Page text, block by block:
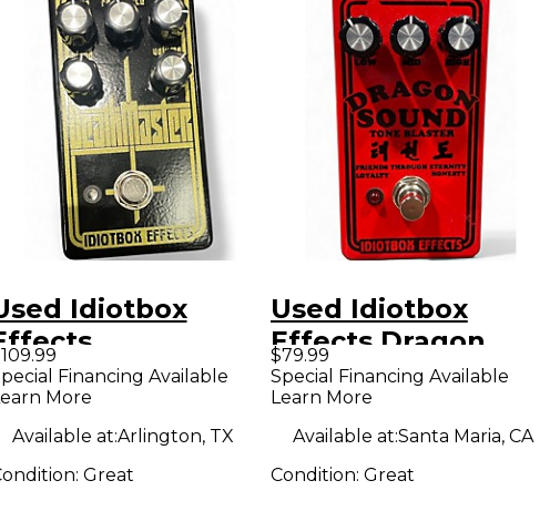
Idiotbox
Effect
Financing Available
More
Available at:Arlington, TX
Great
Used Idiotbox
Effects Dragon
Sound Tone Blaster
Effect Pedal
$79.99
Special Financing Available
Learn More
Available at:Santa Maria, CA
Condition: Great